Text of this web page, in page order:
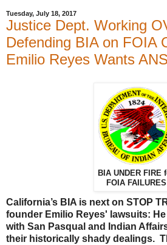
Tuesday, July 18, 2017
Justice Dept. Working
Defending BIA on FOIA
Emilio Reyes Wants
BIA UNDER FIRE
FOIA FAILURES
California’s BIA is next on STOP
founder Emilio Reyes' lawsuits:
with San Pasqual and Indian
their historically shady dealings.